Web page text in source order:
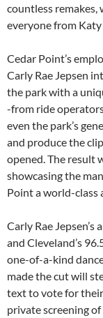
countless
everyone from
Cedar Point’s
Carly Rae Jepsen
the park with a
-from ride
even the park’s
and produce the
opened. The result
showcasing the
Point a world-class
Carly Rae Jepsen’s
and Cleveland’s
one-of-a-kind
made the cut will
text to vote for
private screening